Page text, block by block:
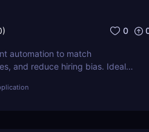
) 0
automation to match
and reduce hiring bias. Ideal